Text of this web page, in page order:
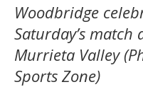
Woodbridge
Saturday’s match
Murrieta Valley
Sports Zone)